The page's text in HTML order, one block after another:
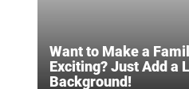
Want to Make a
Exciting? Just Add a
Background!